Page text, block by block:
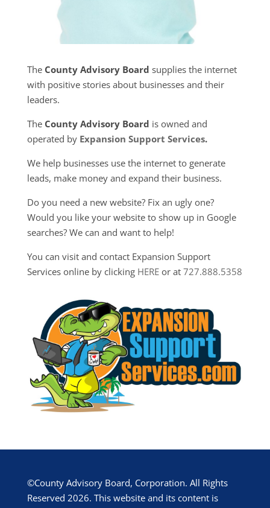
The County Advisory Board supplies the internet
with positive stories about businesses and their
leaders.
The County Advisory Board is owned and
operated by Expansion Support Services.
We help businesses use the internet to generate
leads, make money and expand their business.
Do you need a new website? Fix an ugly one?
Would you like your website to show up in Google
searches? We can and want to help!
You can visit and contact Expansion Support
Services online by clicking HEREor at 727.888.5358
©County Advisory Board, Corporation. All Rights
Reserved 2026. This website and its content is